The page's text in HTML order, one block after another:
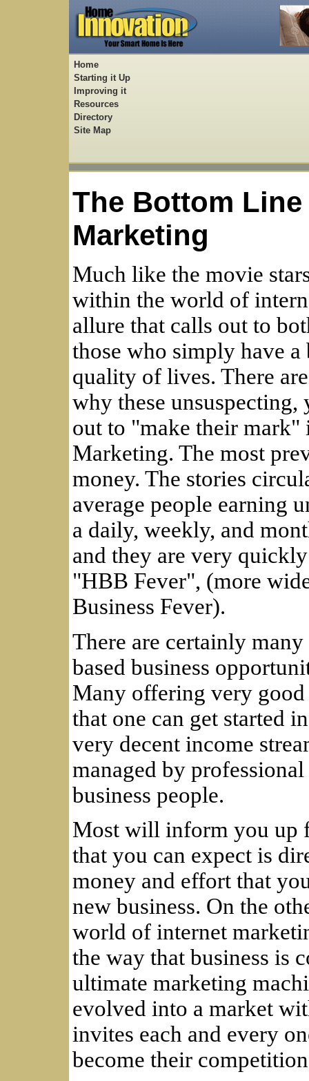
Home
Starting it Up
Improving it
Resources
Directory
Site Map
The Bottom
Marketing
Much like the movie
within the world of
allure that calls out to
those who simply have
quality of lives. There
why these
out to "make their
Marketing. The most
money. The stories
average people earning
a daily, weekly, and
and they are very
"HBB Fever", (more
Business Fever).
There are certainly
based business
Many offering very
that one can get started
very decent income
managed by
business people.
Most will inform you up
that you can expect is
money and effort that
new business. On the
world of internet
the way that business is
ultimate marketing
evolved into a market
invites each and every
become their